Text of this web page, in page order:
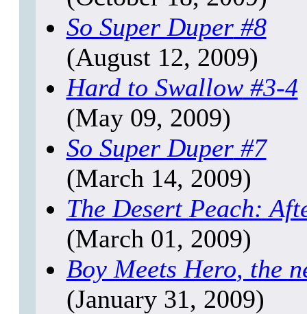
So Super Duper#8
(August 12, 2009)
Hard to Swallow#3-4
(May 09, 2009)
So Super Duper#7
(March 14, 2009)
The Desert Peach:
(March 01, 2009)
Boy Meets Hero, the
(January 31, 2009)